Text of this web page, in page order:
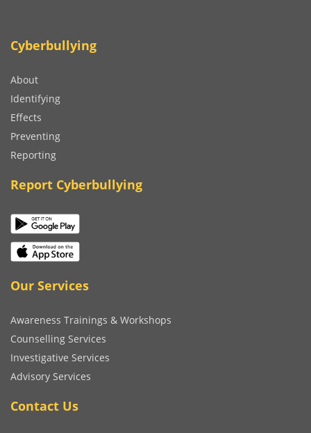
Cyberbullying
About
Identifying
Effects
Preventing
Reporting
Report Cyberbullying
Our Services
Awareness Trainings & Workshops
Counselling Services
Investigative Services
Advisory Services
Contact Us